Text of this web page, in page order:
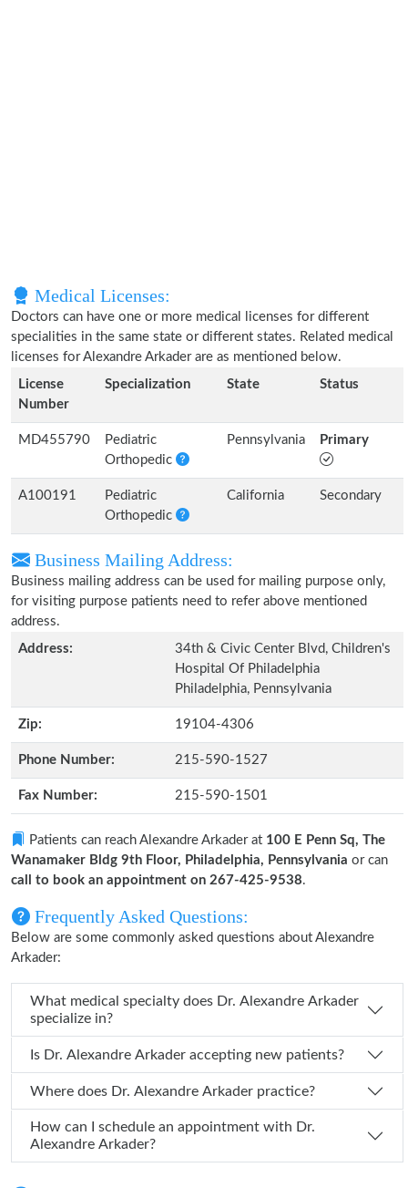
Medical Licenses:
Doctors can have one or more medical licenses for different
specialities in the same state or different states. Related medical
licenses for Alexandre Arkader are as mentioned below.
License
Number
Specialization State Status
MD455790
Pediatric
Orthopedic
Pennsylvania Primary
A100191
Pediatric
Orthopedic
California Secondary
Business Mailing Address:
Business mailing address can be used for mailing purpose only,
for visiting purpose patients need to refer above mentioned
address.
Address:
34th & Civic Center Blvd, Children's
Hospital Of Philadelphia
Philadelphia, Pennsylvania
Zip: 19104-4306
Phone Number: 215-590-1527
Fax Number: 215-590-1501
Patients can reach Alexandre Arkader at 100 E Penn Sq, The
Wanamaker Bldg 9th Floor, Philadelphia, Pennsylvania or can
call to book an appointment on 267-425-9538.
Frequently Asked Questions:
Below are some commonly asked questions about Alexandre
Arkader:
What medical specialty does Dr. Alexandre Arkader
specialize in?
Is Dr. Alexandre Arkader accepting new patients?
Where does Dr. Alexandre Arkader practice?
How can I schedule an appointment with Dr.
Alexandre Arkader?